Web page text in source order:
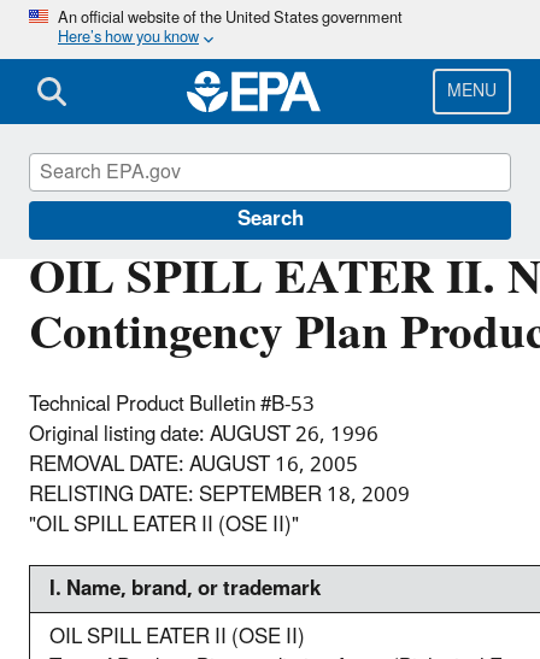
Skip
main
content
An official website of the United States government
Here’s how you know
MENU
Search
OIL SPILL EATER II.
Contingency Plan
Technical Product Bulletin #B-53
Original listing date: AUGUST 26, 1996
REMOVAL DATE: AUGUST 16, 2005
RELISTING DATE: SEPTEMBER 18, 2009
"OIL SPILL EATER II (OSE II)"
I. Name, brand, or trademark
OIL SPILL EATER II (OSE II)
Emergency Response